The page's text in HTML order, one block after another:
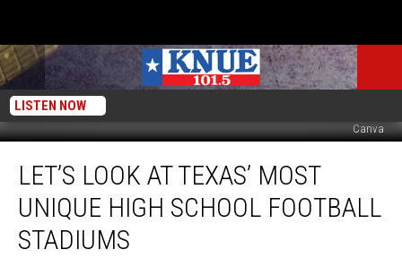
LISTEN NOW
Canva
Look
Texas’
Most
Unique
LET’S LOOK AT TEXAS’ MOST
UNIQUE HIGH SCHOOL FOOTBALL
STADIUMS